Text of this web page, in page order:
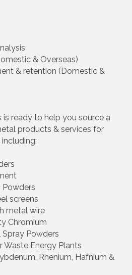
& Overseas)
& retention (Domestic &
is ready to help you source a
products & services for
screens
metal wire
Chromium
Powders
Waste Energy Plants
Rhenium, Hafnium &